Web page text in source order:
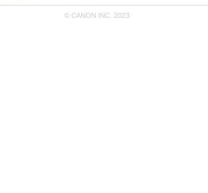
© CANON INC. 2023